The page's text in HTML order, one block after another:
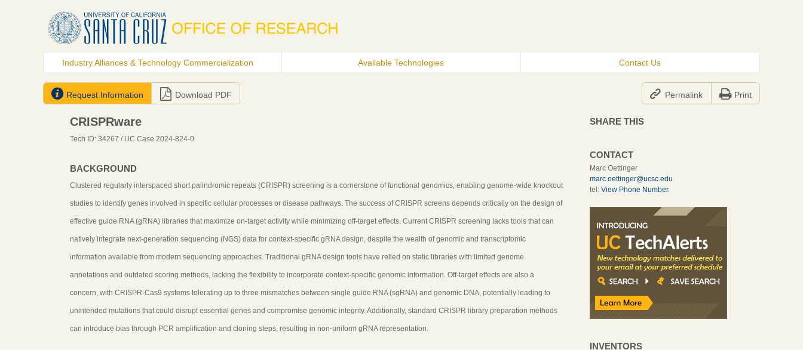
Industry Alliances & Technology Commercialization Available Technologies Contact Us
 Request Information  Download PDF  Permalink  Print
CRISPRware
Tech ID: 34267 / UC Case 2024-824-0
BACKGROUND
Clustered regularly interspaced short palindromic repeats (CRISPR) screening is a cornerstone of functional genomics, enabling genome-wide knockout
studies to identify genes involved in specific cellular processes or disease pathways. The success of CRISPR screens depends critically on the design of
effective guide RNA (gRNA) libraries that maximize on-target activity while minimizing off-target effects. Current CRISPR screening lacks tools that can
natively integrate next-generation sequencing (NGS) data for context-specific gRNA design, despite the wealth of genomic and transcriptomic
information available from modern sequencing approaches. Traditional gRNA design tools have relied on static libraries with limited genome
annotations and outdated scoring methods, lacking the flexibility to incorporate context-specific genomic information. Off-target effects are also a
concern, with CRISPR-Cas9 systems tolerating up to three mismatches between single guide RNA (sgRNA) and genomic DNA, potentially leading to
unintended mutations that could disrupt essential genes and compromise genomic integrity. Additionally, standard CRISPR library preparation methods
can introduce bias through PCR amplification and cloning steps, resulting in non-uniform gRNA representation.
SHARE THIS
CONTACT
Marc Oettinger
marc.oettinger@ucsc.edu
tel: View Phone Number.
INVENTORS